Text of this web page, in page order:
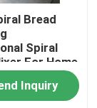
Bread
Spiral
For Home
Inquiry